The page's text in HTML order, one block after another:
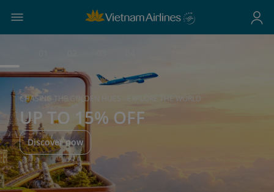
CHASING THE GOLDEN HUES - EXPLORE THE WORLD
UP TO 15% OFF
Discover now